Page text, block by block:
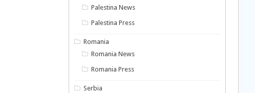
Palestina News
Palestina Press
Romania
Romania News
Romania Press
Serbia